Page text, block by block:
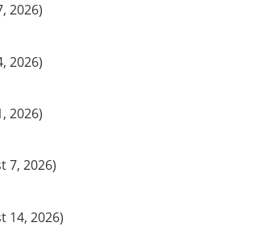
2026)
2026)
2026)
7, 2026)
14, 2026)